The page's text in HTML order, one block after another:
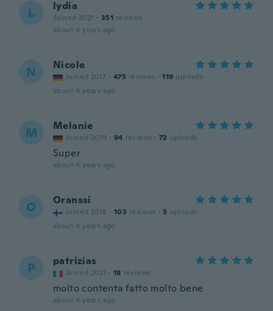
L lydia
Joined 2021 · 351 reviews
about 4 years ago
N Nicole
Joined 2017 · 475 reviews · 119 uploads
about 4 years ago
M Melanie
Joined 2019 · 94 reviews · 72 uploads
Super
about 4 years ago
O Oranssi
Joined 2018 · 103 reviews · 3 uploads
about 4 years ago
P patrizias
Joined 2021 · 18 reviews
molto contenta fatto molto bene
about 4 years ago